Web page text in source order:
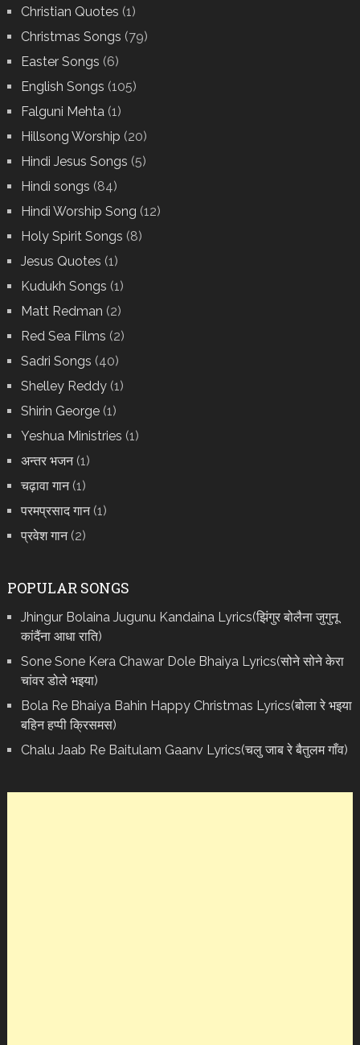
Christian Quotes (1)
Christmas Songs (79)
Easter Songs (6)
English Songs (105)
Falguni Mehta(1)
Hillsong Worship (20)
Hindi Jesus Songs (5)
Hindi songs (84)
Hindi Worship Song (12)
Holy Spirit Songs (8)
Jesus Quotes (1)
Kudukh Songs (1)
Matt Redman (2)
Red Sea Films (2)
Sadri Songs (40)
Shelley Reddy(1)
Shirin George(1)
Yeshua Ministries (1)
अन्तर भजन(1)
चढ़ावा गान(1)
परमप्रसाद गान(1)
प्रवेश गान(2)
POPULAR SONGS
Jhingur Bolaina Jugunu Kandaina Lyrics(झिंगुर बोलैना जुगुनू
कांदैंना आधा राति)
Sone Sone Kera Chawar Dole Bhaiya Lyrics(सोने सोने केरा
चांवर डोले भइया)
Bola Re Bh‌aiya Bahin Happy Christmas Lyrics(बोला रे भ‌इया
बहिन हप्पी क्रिसमस)
Chalu Jaab Re Baitulam Gaanv Lyrics(चलु जाब रे बैतुलम गाँव)